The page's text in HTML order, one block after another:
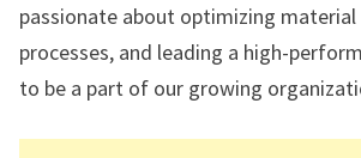
passionate about optimizing
processes, and leading a high-
to be a part of our growing